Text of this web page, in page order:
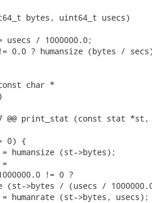
bytes, uint64_t usecs)
usecs / 1000000.0;
0.0 ? humansize (bytes /
char *
@@ print_stat (const stat
0) {
humansize (st->bytes);
!= 0 ?
(st->bytes / (usecs /
humanrate (st->bytes, usecs);